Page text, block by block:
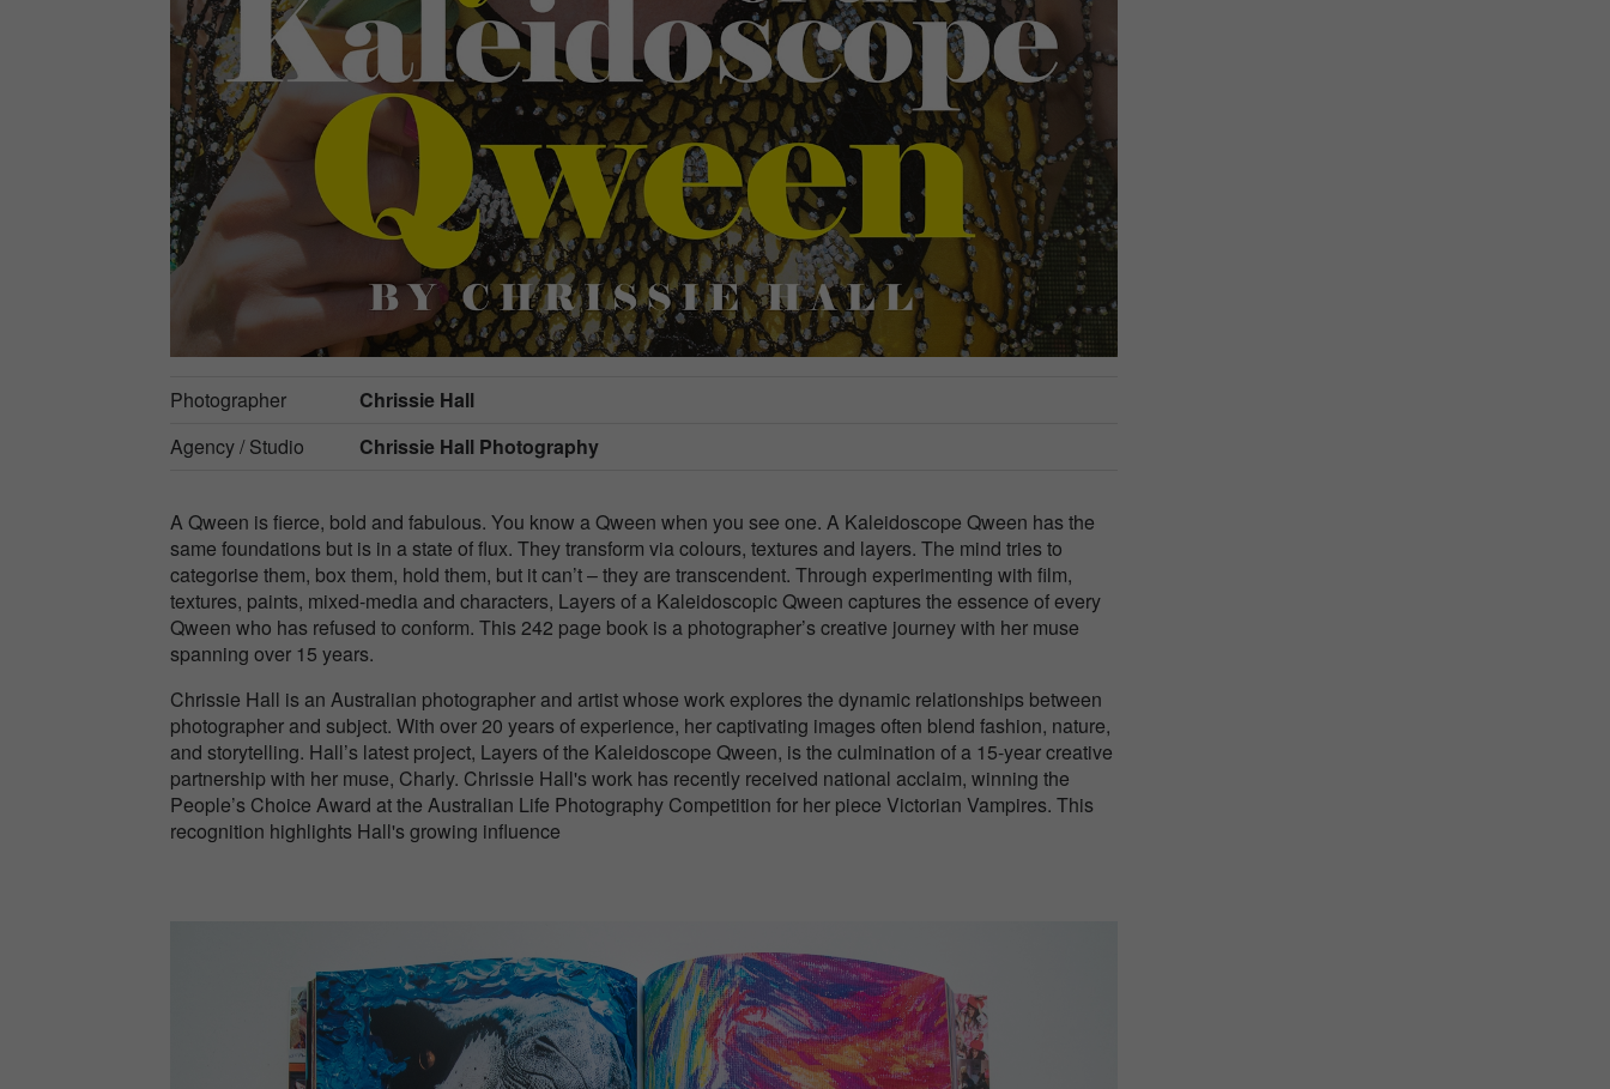
Photographer
Chrissie Hall
Agency / Studio
Chrissie Hall Photography
A Qween is fierce, bold and fabulous. You know a Qween when you see one. A Kaleidoscope Qween has the
same foundations but is in a state of flux. They transform via colours, textures and layers. The mind tries to
categorise them, box them, hold them, but it can’t – they are transcendent. Through experimenting with film,
textures, paints, mixed-media and characters, Layers of a Kaleidoscopic Qween captures the essence of every
Qween who has refused to conform. This 242 page book is a photographer’s creative journey with her muse
spanning over 15 years.
Chrissie Hall is an Australian photographer and artist whose work explores the dynamic relationships between
photographer and subject. With over 20 years of experience, her captivating images often blend fashion, nature,
and storytelling. Hall’s latest project, Layers of the Kaleidoscope Qween, is the culmination of a 15-year creative
partnership with her muse, Charly. Chrissie Hall's work has recently received national acclaim, winning the
People’s Choice Award at the Australian Life Photography Competition for her piece Victorian Vampires. This
recognition highlights Hall's growing influence